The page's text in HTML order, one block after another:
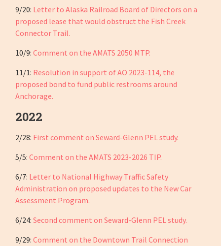
9/20: Letter to Alaska Railroad Board of Directors on a
proposed lease that would obstruct the Fish Creek
Connector Trail.
10/9:Comment on the AMATS 2050 MTP.
11/1: Resolution in support of AO 2023-114, the
proposed bond to fund public restrooms around
Anchorage.
2022
2/28: First comment on Seward-Glenn PEL study.
5/5:Comment on the AMATS 2023-2026 TIP.
6/7: Letter to National Highway Traffic Safety
Administration on proposed updates to the New Car
Assessment Program.
6/24:Second comment on Seward-Glenn PEL study.
9/29:Comment on the Downtown Trail Connection